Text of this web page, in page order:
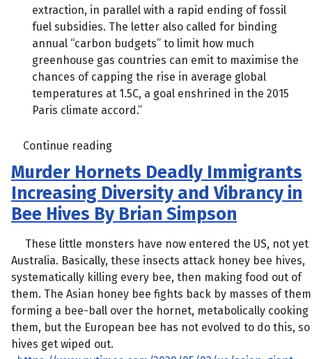
extraction, in parallel with a rapid ending of fossil
fuel subsidies. The letter also called for binding
annual “carbon budgets” to limit how much
greenhouse gas countries can emit to maximise the
chances of capping the rise in average global
temperatures at 1.5C, a goal enshrined in the 2015
Paris climate accord.”
Continue reading
Murder Hornets Deadly Immigrants
Increasing Diversity and Vibrancy in
Bee Hives By Brian Simpson
These little monsters have now entered the US, not yet
Australia. Basically, these insects attack honey bee hives,
systematically killing every bee, then making food out of
them. The Asian honey bee fights back by masses of them
forming a bee-ball over the hornet, metabolically cooking
them, but the European bee has not evolved to do this, so
hives get wiped out.